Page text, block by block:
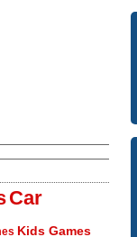
Car
Kids Games